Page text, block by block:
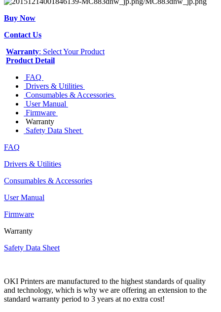
Buy Now
Contact Us
Warranty: Select Your Product
Product Detail
FAQ
Drivers & Utilities
Consumables & Accessories
User Manual
Firmware
Warranty
Safety Data Sheet
FAQ
Drivers & Utilities
Consumables & Accessories
User Manual
Firmware
Warranty
Safety Data Sheet
OKI Printers are manufactured to the highest standards of quality
and technology, which is why we are offering an extension to the
standard warranty period to 3 years at no extra cost!